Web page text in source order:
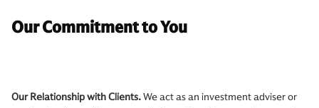
Our Commitment to You
Our Relationship with Clients.We act as an investment adviser or